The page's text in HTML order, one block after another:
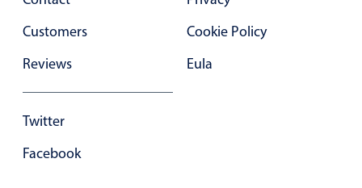
Customers
Reviews
Twitter
Facebook
Cookie Policy
Eula